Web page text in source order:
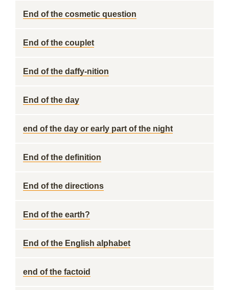
End of the cosmetic question
End of the couplet
End of the daffy-nition
End of the day
end of the day or early part of the night
End of the definition
End of the directions
End of the earth?
End of the English alphabet
end of the factoid